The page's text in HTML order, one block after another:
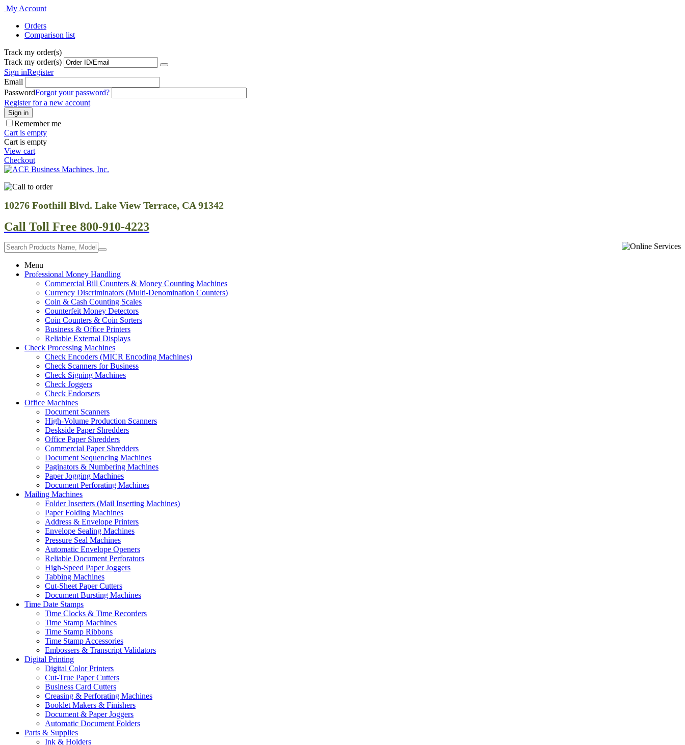
My Account
Orders
Comparison list
Track my order(s)
Track my order(s)
Sign inRegister
Email
PasswordForgot your password?
Register for a new account
Sign in
Remember me
Cart is empty
Cart is empty
View cart
Checkout
10276 Foothill Blvd. Lake View Terrace, CA 91342
Call Toll Free 800-910-4223
Menu
Professional Money Handling
Commercial Bill Counters & Money Counting Machines
Currency Discriminators (Multi-Denomination Counters)
Coin & Cash Counting Scales
Counterfeit Money Detectors
Coin Counters & Coin Sorters
Business & Office Printers
Reliable External Displays
Check Processing Machines
Check Encoders (MICR Encoding Machines)
Check Scanners for Business
Check Signing Machines
Check Joggers
Check Endorsers
Office Machines
Document Scanners
High-Volume Production Scanners
Deskside Paper Shredders
Office Paper Shredders
Commercial Paper Shredders
Document Sequencing Machines
Paginators & Numbering Machines
Paper Jogging Machines
Document Perforating Machines
Mailing Machines
Folder Inserters (Mail Inserting Machines)
Paper Folding Machines
Address & Envelope Printers
Envelope Sealing Machines
Pressure Seal Machines
Automatic Envelope Openers
Reliable Document Perforators
High-Speed Paper Joggers
Tabbing Machines
Cut-Sheet Paper Cutters
Document Bursting Machines
Time Date Stamps
Time Clocks & Time Recorders
Time Stamp Machines
Time Stamp Ribbons
Time Stamp Accessories
Embossers & Transcript Validators
Digital Printing
Digital Color Printers
Cut-True Paper Cutters
Business Card Cutters
Creasing & Perforating Machines
Booklet Makers & Finishers
Document & Paper Joggers
Automatic Document Folders
Parts & Supplies
Ink & Holders